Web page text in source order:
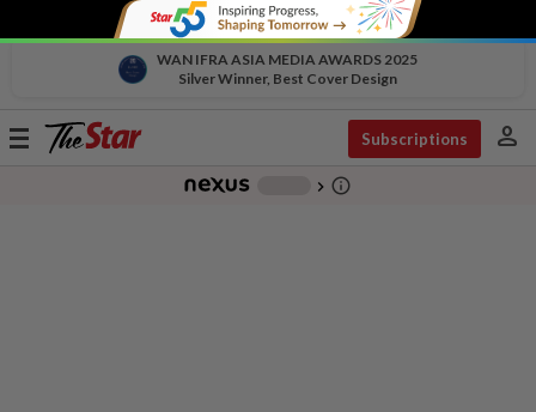
WAN IFRA ASIA MEDIA AWARDS 2025
Silver Winner, Best Cover Design
Toggle
Subscriptions person
chevron_right info_outline